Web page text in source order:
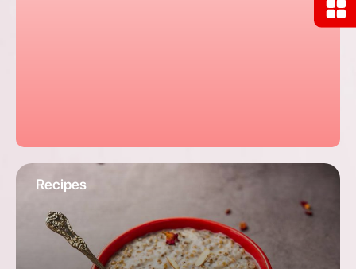
Recipes